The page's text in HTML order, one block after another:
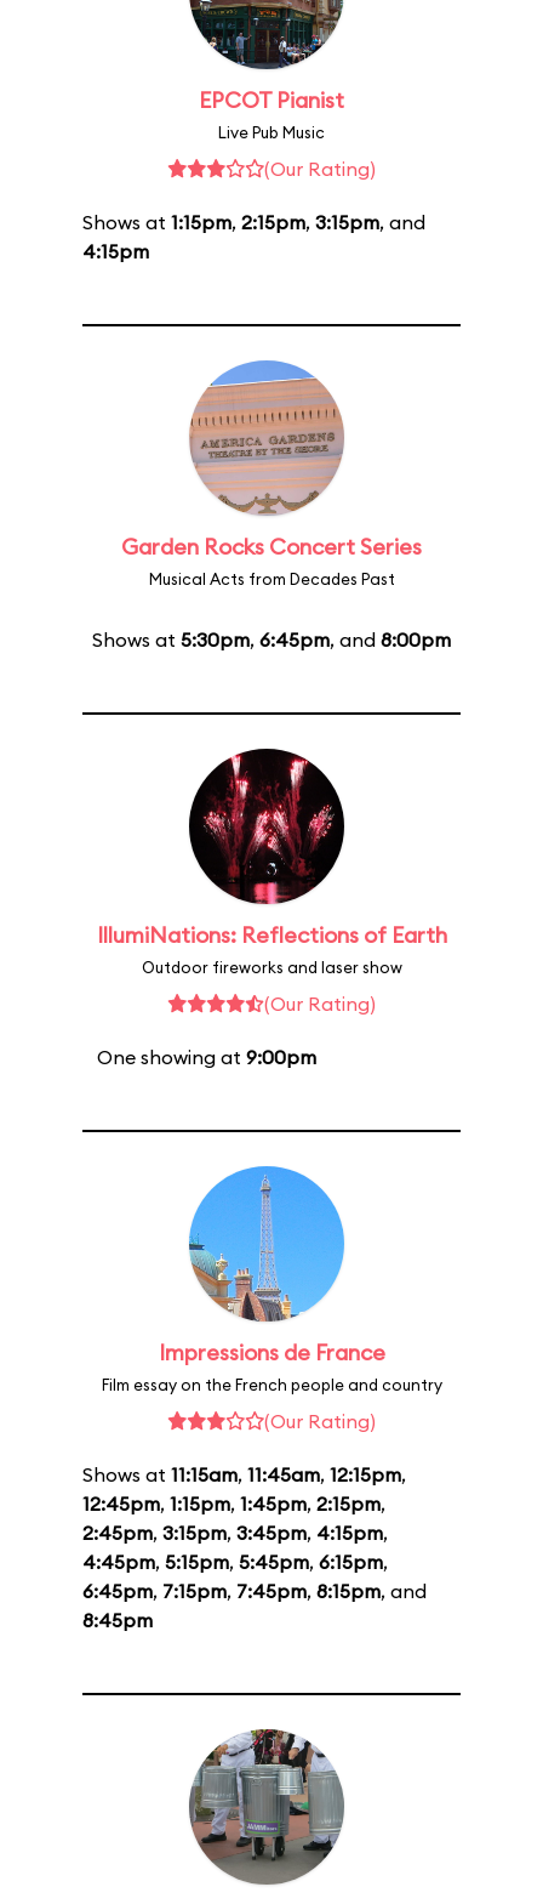
EPCOT Pianist
Live Pub Music
(Our Rating)
Shows at 1:15pm, 2:15pm, 3:15pm, and
4:15pm
Garden Rocks Concert Series
Musical Acts from Decades Past
Shows at 5:30pm, 6:45pm, and 8:00pm
IllumiNations: Reflections of Earth
Outdoor fireworks and laser show
(Our Rating)
One showing at 9:00pm
Impressions de France
Film essay on the French people and country
(Our Rating)
Shows at 11:15am, 11:45am, 12:15pm,
12:45pm, 1:15pm, 1:45pm, 2:15pm,
2:45pm, 3:15pm, 3:45pm, 4:15pm,
4:45pm, 5:15pm, 5:45pm, 6:15pm,
6:45pm, 7:15pm, 7:45pm, 8:15pm, and
8:45pm